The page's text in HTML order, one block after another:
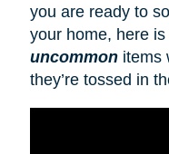
you are ready to
your home, here
uncommonitems
they’re tossed in